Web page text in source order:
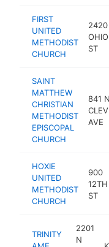
FIRST
UNITED
METHODIST
CHURCH
2420
OHIO
ST
SAINT
MATTHEW
CHRISTIAN
METHODIST
EPISCOPAL
CHURCH
841 N
AVE
HOXIE
UNITED
METHODIST
CHURCH
900
12TH
ST
TRINITY
2201
N